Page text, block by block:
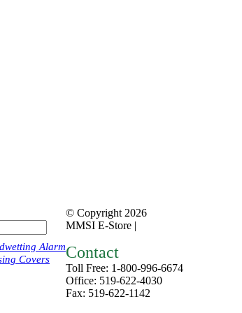
Alarm
Covers
© Copyright 2026
MMSI E-Store |
Contact
Toll Free: 1-800-996-6674
Office: 519-622-4030
Fax: 519-622-1142